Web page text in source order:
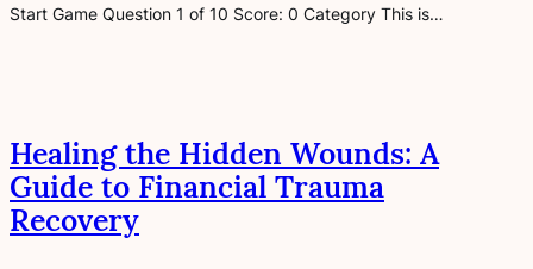
Start Game Question 1 of 10 Score: 0 Category This is…
Healing the Hidden Wounds: A
Guide to Financial Trauma
Recovery